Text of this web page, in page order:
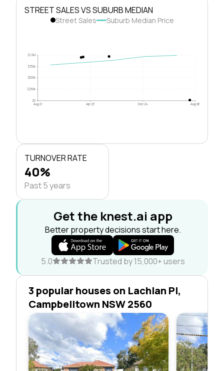
STREET SALES VS SUBURB MEDIAN
Street Sales Suburb Median Price
$0
$250k
$500k
$750k
$1.0M
Aug 21 Apr 23 Dec 24 Aug 26
TURNOVER RATE
40%
Past 5 years
Get the knest.ai app
Better property decisions start here.
5.0 Trusted by 15,000+ users
3 popular houses on Lachlan Pl,
Campbelltown NSW 2560